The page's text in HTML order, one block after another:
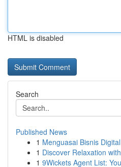
HTML is disabled
Search
Published News
1 Menguasai Bisnis
1 Discover Relaxation
1 9Wickets Agent List: